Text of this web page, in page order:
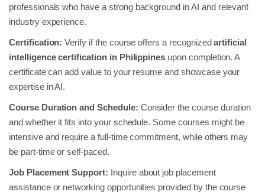
professionals who have a strong background in AI and relevant
industry experience.
Certification:Verify if the course offers a recognizedartificial
intelligence certification in Philippines upon completion. A
certificate can add value to your resume and showcase your
expertise in AI.
Course Duration and Schedule: Consider the course duration
and whether it fits into your schedule. Some courses might be
intensive and require a full-time commitment, while others may
be part-time or self-paced.
Job Placement Support: Inquire about job placement
assistance or networking opportunities provided by the course